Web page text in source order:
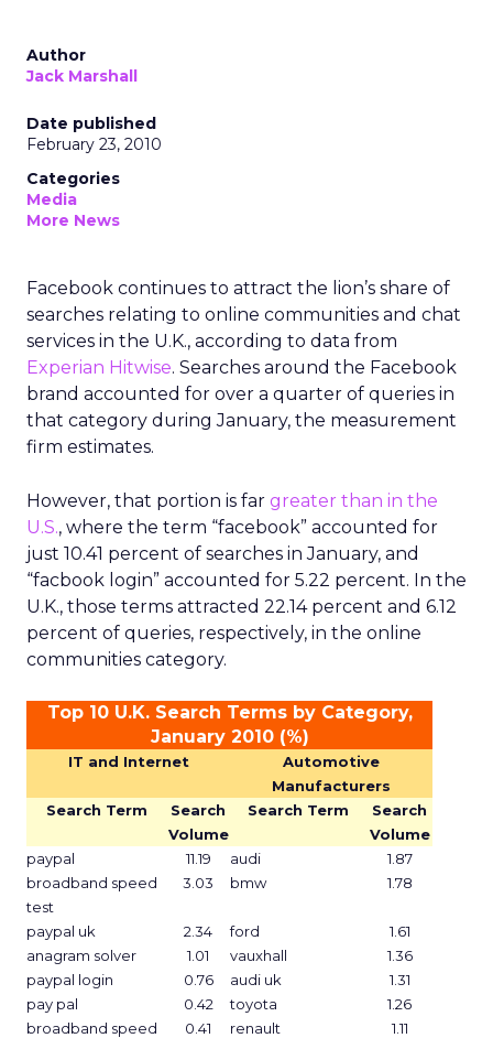
Author
Jack Marshall
Date published
February 23, 2010
Categories
Media
More News
Facebook continues to attract the lion’s share of
searches relating to online communities and chat
services in the U.K., according to data from
Experian Hitwise. Searches around the Facebook
brand accounted for over a quarter of queries in
that category during January, the measurement
firm estimates.
However, that portion is far greater than in the
U.S., where the term “facebook” accounted for
just 10.41 percent of searches in January, and
“facbook login” accounted for 5.22 percent. In the
U.K., those terms attracted 22.14 percent and 6.12
percent of queries, respectively, in the online
communities category.
Top 10 U.K. Search Terms by Category,
January 2010 (%)
IT and Internet
Automotive
Manufacturers
Search Term
Search
Volume
Search Term
Search
Volume
paypal
11.19 audi
1.87
broadband speed
test
3.03 bmw 1.78
paypal uk 2.34 ford
1.61
anagram solver
1.01 vauxhall
1.36
paypal login
0.76 audi uk
1.31
pay pal
0.42 toyota
1.26
broadband speed
0.41 renault
1.11